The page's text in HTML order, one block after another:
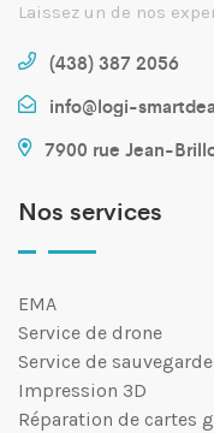
Laissez un de nos
(438) 387 2056
info@logi-
7900 rue Jean-
Nos services
EMA
Service de drone
Service de sauvegarde
Impression 3D
Réparation de cartes